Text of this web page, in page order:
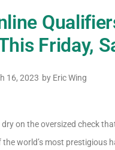
Friday,
16, 2023 by Eric Wing
dry on the oversized check
world’s most prestigious